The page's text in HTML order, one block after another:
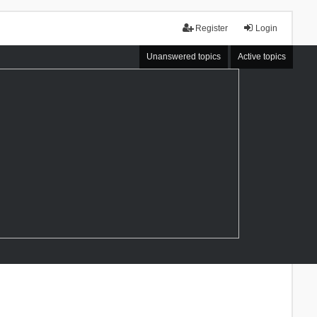
Login
Register
Unanswered topics Active topics